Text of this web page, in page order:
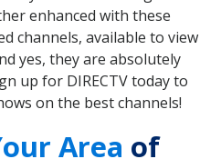
enhanced with these
channels, available to view
yes, they are absolutely
up for DIRECTV today to
on the best channels!
Area of